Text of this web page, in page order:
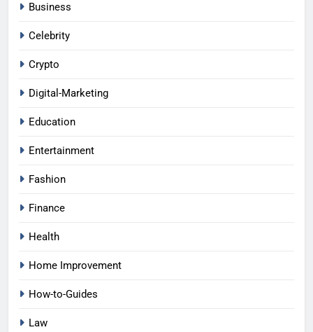
Business
Celebrity
Crypto
Digital-Marketing
Education
Entertainment
Fashion
Finance
Health
Home Improvement
How-to-Guides
Law